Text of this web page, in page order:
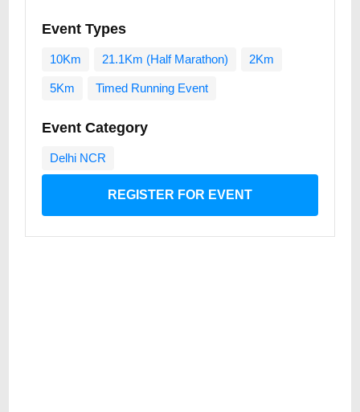
Event Types
10Km 21.1Km (Half Marathon) 2Km
5Km Timed Running Event
Event Category
Delhi NCR
REGISTER FOR EVENT